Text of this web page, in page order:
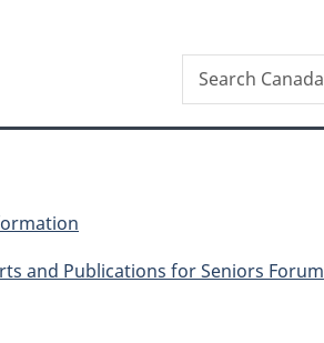
Search
Search
Canada.ca
and Publications for Seniors Forum